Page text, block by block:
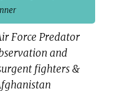
Force Predator
and
fighters &